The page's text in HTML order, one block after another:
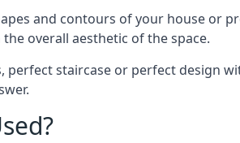
and contours of your house or
overall aesthetic of the space.
staircase or perfect design